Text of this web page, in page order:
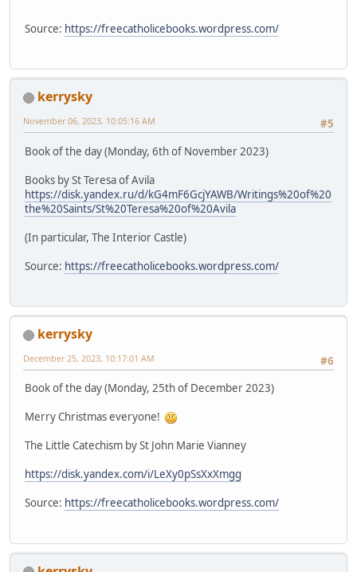
Source: https://freecatholicebooks.wordpress.com/
kerrysky
#5
November 06, 2023, 10:05:16 AM
Book of the day (Monday, 6th of November 2023)
Books by St Teresa of Avila
https://disk.yandex.ru/d/kG4mF6GcjYAWB/Writings%20of%20
the%20Saints/St%20Teresa%20of%20Avila
(In particular, The Interior Castle)
Source: https://freecatholicebooks.wordpress.com/
kerrysky
#6
December 25, 2023, 10:17:01 AM
Book of the day (Monday, 25th of December 2023)
Merry Christmas everyone!
The Little Catechism by St John Marie Vianney
https://disk.yandex.com/i/LeXy0pSsXxXmgg
Source: https://freecatholicebooks.wordpress.com/